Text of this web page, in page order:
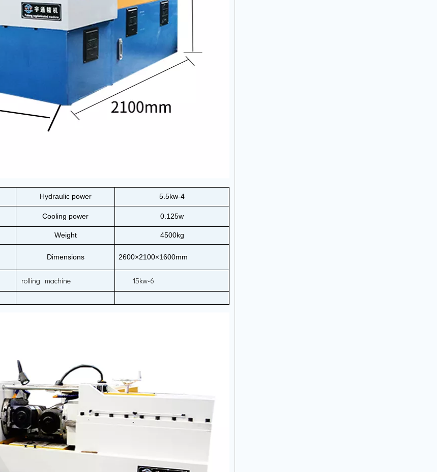
Hydraulic power 5.5kw-4
Cooling power 0.125w
Weight 4500kg
Dimensions 2600×2100×1600mm
rolling machine 15kw-6